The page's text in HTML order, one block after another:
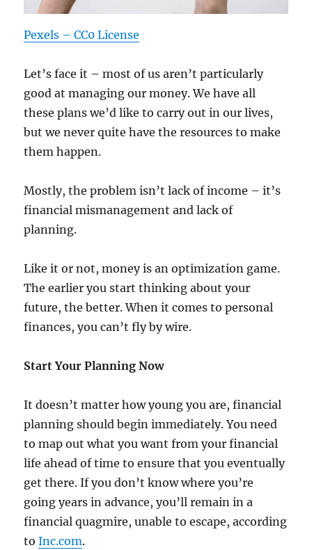
Pexels – CC0 License
Let’s face it – most of us aren’t particularly
good at managing our money. We have all
these plans we’d like to carry out in our lives,
but we never quite have the resources to make
them happen.
Mostly, the problem isn’t lack of income – it’s
financial mismanagement and lack of
planning.
Like it or not, money is an optimization game.
The earlier you start thinking about your
future, the better. When it comes to personal
finances, you can’t fly by wire.
Start Your Planning Now
It doesn’t matter how young you are, financial
planning should begin immediately. You need
to map out what you want from your financial
life ahead of time to ensure that you eventually
get there. If you don’t know where you’re
going years in advance, you’ll remain in a
financial quagmire, unable to escape, according
toInc.com.